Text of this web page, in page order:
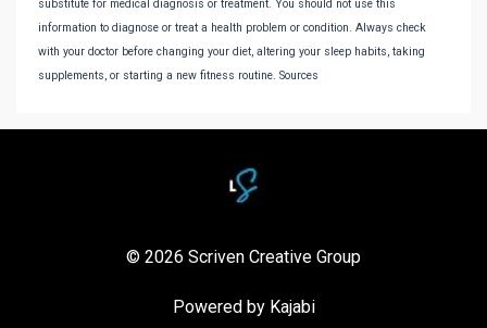
substitute for medical diagnosis or treatment. You should not use this
information to diagnose or treat a health problem or condition. Always check
with your doctor before changing your diet, altering your sleep habits, taking
supplements, or starting a new fitness routine. Sources
© 2026 Scriven Creative Group
Powered by Kajabi